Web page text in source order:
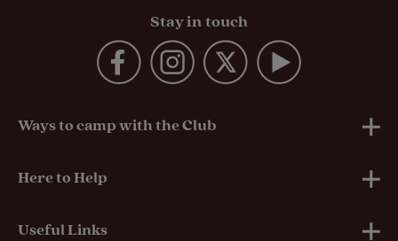
Stay in touch
Ways to camp with the Club
UK Club Sites
European Campsites
Here to Help
Technical Help
Useful Links